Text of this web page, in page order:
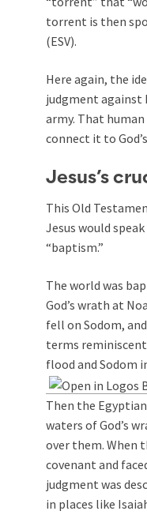
torrent is then
(ESV).
Here again, the
judgment against
army. That
connect it to
Jesus’s
This Old
Jesus would
“baptism.”
The world was
God’s wrath at
fell on Sodom,
terms
flood and Sodom
Then the
waters of God’s
over them. When
covenant and
judgment was
in places like